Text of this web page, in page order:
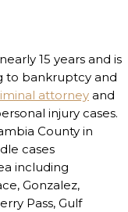
15 years and is
to bankruptcy and
attorney and
injury cases.
County in
cases
including
Gonzalez,
Pass, Gulf